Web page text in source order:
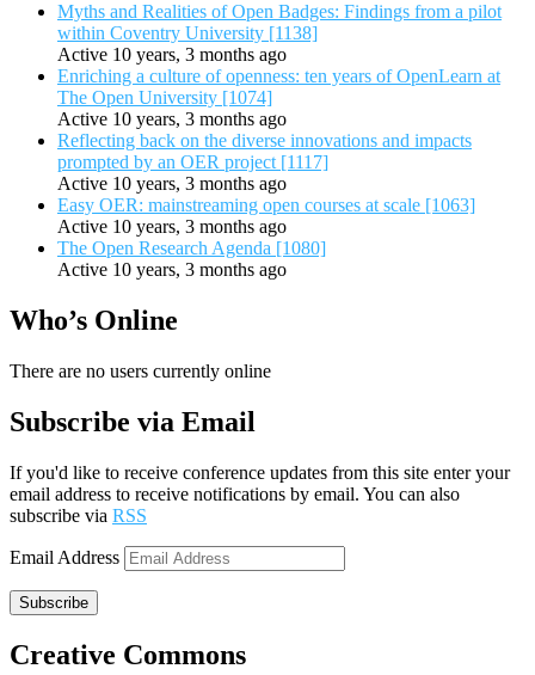
Myths and Realities of Open Badges: Findings from a pilot
within Coventry University [1138]
Active 10 years, 3 months ago
Enriching a culture of openness: ten years of OpenLearn at
The Open University [1074]
Active 10 years, 3 months ago
Reflecting back on the diverse innovations and impacts
prompted by an OER project [1117]
Active 10 years, 3 months ago
Easy OER: mainstreaming open courses at scale [1063]
Active 10 years, 3 months ago
The Open Research Agenda [1080]
Active 10 years, 3 months ago
Who’s Online
There are no users currently online
Subscribe via Email
If you'd like to receive conference updates from this site enter your
email address to receive notifications by email. You can also
subscribe via RSS
Email Address
Subscribe
Creative Commons